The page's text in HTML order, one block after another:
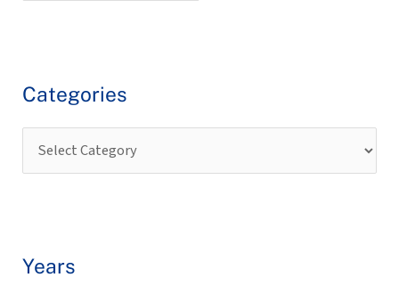
Categories
Years